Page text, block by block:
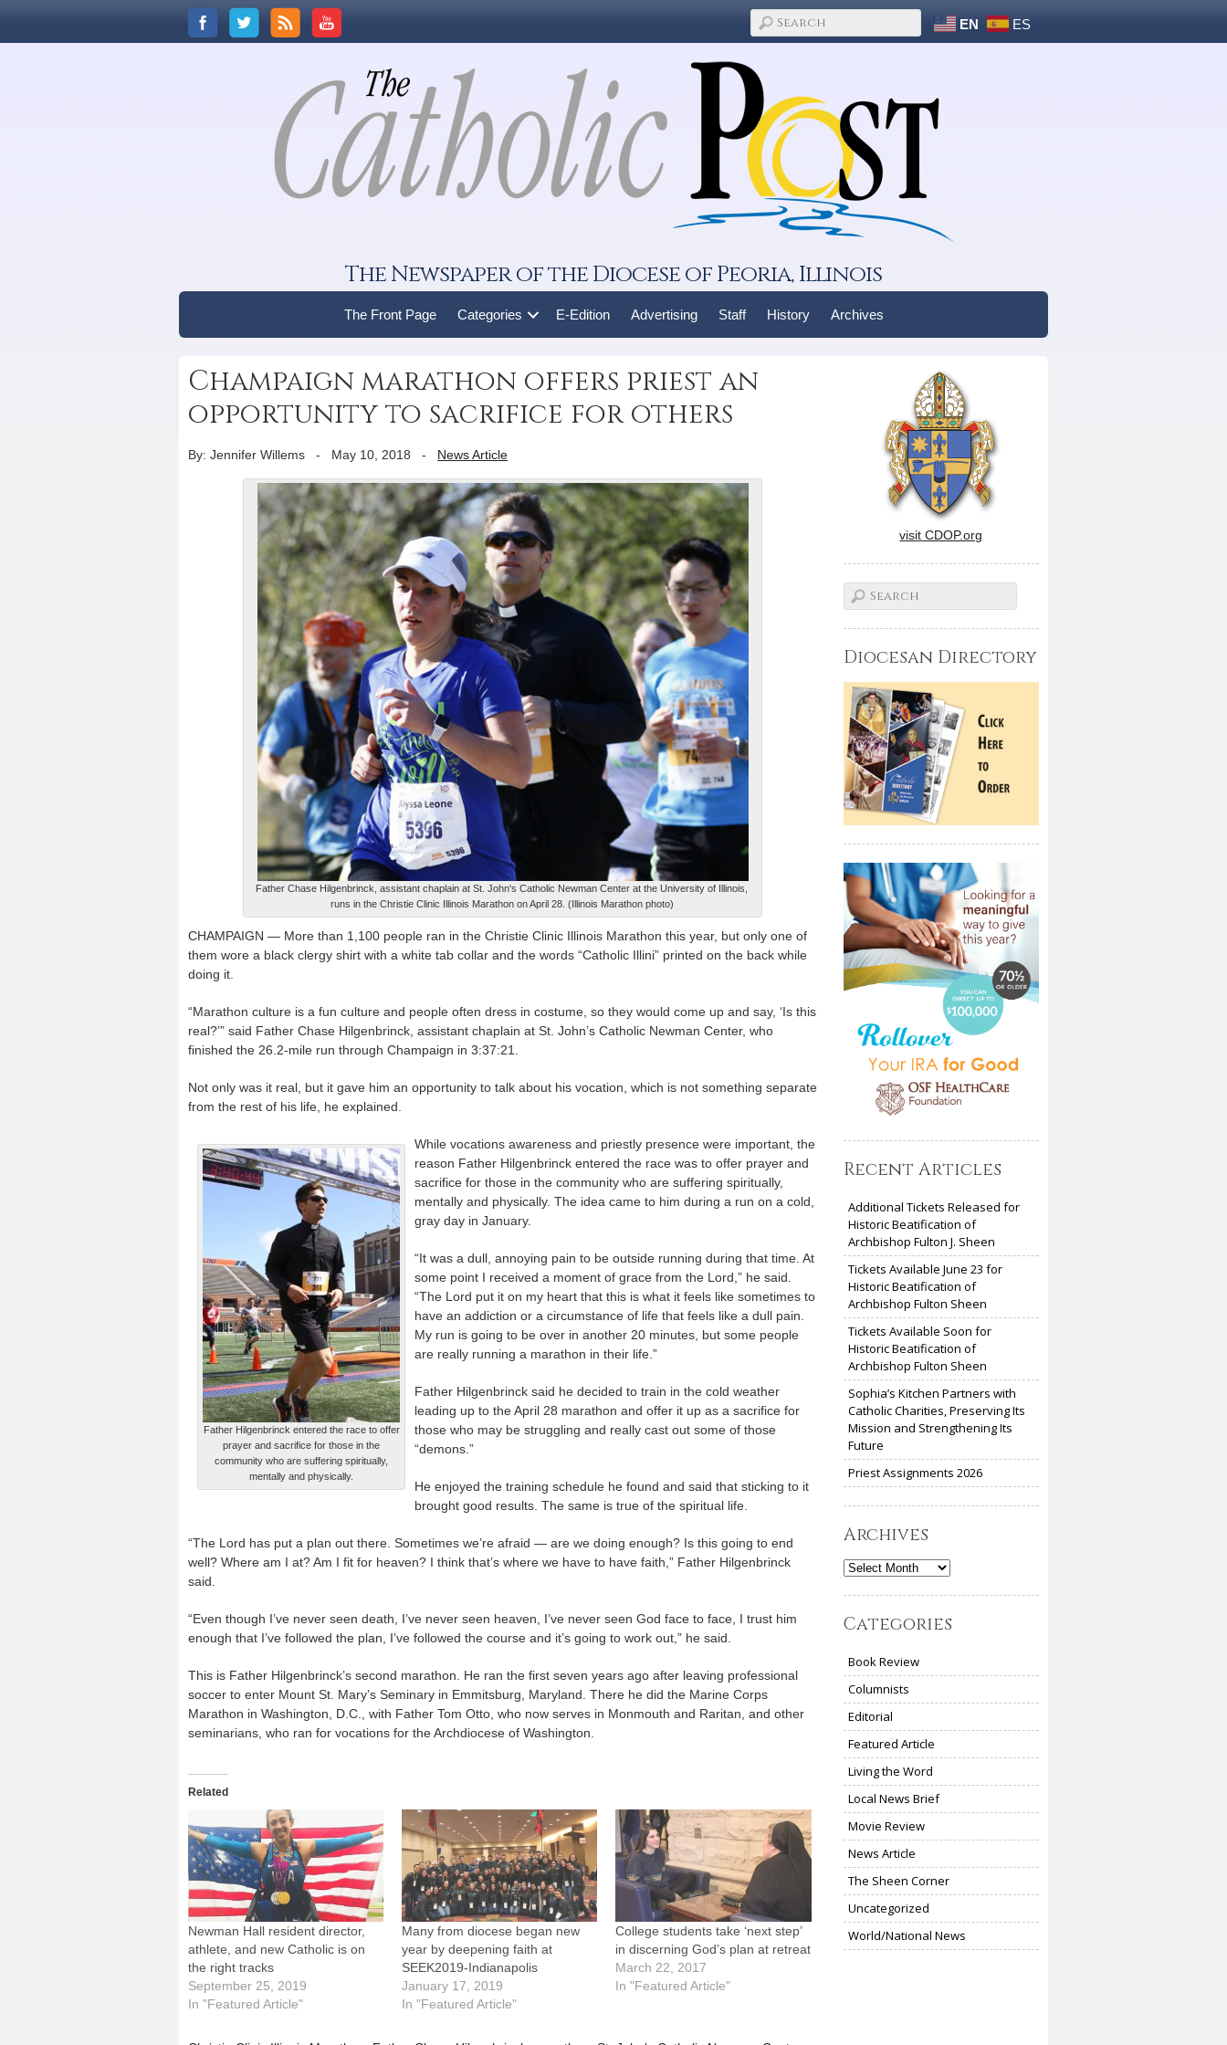
EN ES
The Newspaper of the Diocese of Peoria, Illinois
The Front Page Categories E-Edition Advertising Staff History Archives
Champaign marathon offers priest an
opportunity to sacrifice for others
By: Jennifer Willems - May 10, 2018 - News Article
Father Chase Hilgenbrinck, assistant chaplain at St. John's Catholic Newman Center at the University of Illinois,
runs in the Christie Clinic Illinois Marathon on April 28. (Illinois Marathon photo)
CHAMPAIGN — More than 1,100 people ran in the Christie Clinic Illinois Marathon this year, but only one of
them wore a black clergy shirt with a white tab collar and the words “Catholic Illini” printed on the back while
doing it.
“Marathon culture is a fun culture and people often dress in costume, so they would come up and say, ‘Is this
real?’” said Father Chase Hilgenbrinck, assistant chaplain at St. John’s Catholic Newman Center, who
finished the 26.2-mile run through Champaign in 3:37:21.
Not only was it real, but it gave him an opportunity to talk about his vocation, which is not something separate
from the rest of his life, he explained.
Father Hilgenbrinck entered the race to offer
prayer and sacrifice for those in the
community who are suffering spiritually,
mentally and physically.
While vocations awareness and priestly presence were important, the
reason Father Hilgenbrinck entered the race was to offer prayer and
sacrifice for those in the community who are suffering spiritually,
mentally and physically. The idea came to him during a run on a cold,
gray day in January.
“It was a dull, annoying pain to be outside running during that time. At
some point I received a moment of grace from the Lord,” he said.
“The Lord put it on my heart that this is what it feels like sometimes to
have an addiction or a circumstance of life that feels like a dull pain.
My run is going to be over in another 20 minutes, but some people
are really running a marathon in their life.”
Father Hilgenbrinck said he decided to train in the cold weather
leading up to the April 28 marathon and offer it up as a sacrifice for
those who may be struggling and really cast out some of those
“demons.”
He enjoyed the training schedule he found and said that sticking to it
brought good results. The same is true of the spiritual life.
“The Lord has put a plan out there. Sometimes we’re afraid — are we doing enough? Is this going to end
well? Where am I at? Am I fit for heaven? I think that’s where we have to have faith,” Father Hilgenbrinck
said.
“Even though I’ve never seen death, I’ve never seen heaven, I’ve never seen God face to face, I trust him
enough that I’ve followed the plan, I’ve followed the course and it’s going to work out,” he said.
This is Father Hilgenbrinck’s second marathon. He ran the first seven years ago after leaving professional
soccer to enter Mount St. Mary’s Seminary in Emmitsburg, Maryland. There he did the Marine Corps
Marathon in Washington, D.C., with Father Tom Otto, who now serves in Monmouth and Raritan, and other
seminarians, who ran for vocations for the Archdiocese of Washington.
Related
Newman Hall resident director,
athlete, and new Catholic is on
the right tracks
September 25, 2019
In "Featured Article"
Many from diocese began new
year by deepening faith at
SEEK2019-Indianapolis
January 17, 2019
In "Featured Article"
College students take ‘next step’
in discerning God’s plan at retreat
March 22, 2017
In "Featured Article"
visit CDOP.org
Diocesan Directory
Recent Articles
Additional Tickets Released for
Historic Beatification of
Archbishop Fulton J. Sheen
Tickets Available June 23 for
Historic Beatification of
Archbishop Fulton Sheen
Tickets Available Soon for
Historic Beatification of
Archbishop Fulton Sheen
Sophia’s Kitchen Partners with
Catholic Charities, Preserving Its
Mission and Strengthening Its
Future
Priest Assignments 2026
Archives
Archives
Categories
Book Review
Columnists
Editorial
Featured Article
Living the Word
Local News Brief
Movie Review
News Article
The Sheen Corner
Uncategorized
World/National News